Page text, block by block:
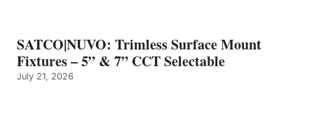
SATCO|NUVO: Trimless Surface Mount
Fixtures – 5” & 7” CCT Selectable
July 21, 2026